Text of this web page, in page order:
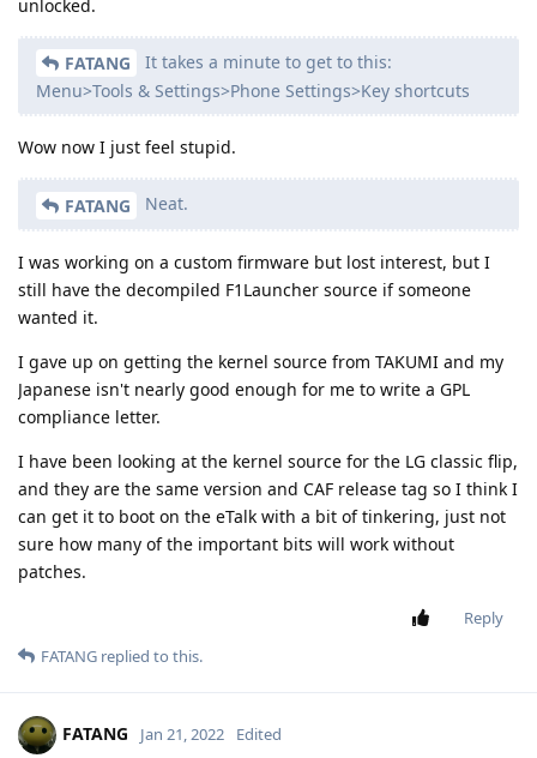
unlocked.
FATANG
It takes a minute to get to this:
Menu>Tools & Settings>Phone Settings>Key shortcuts
Wow now I just feel stupid.
FATANG Neat.
I was working on a custom firmware but lost interest, but I
still have the decompiled F1Launcher source if someone
wanted it.
I gave up on getting the kernel source from TAKUMI and my
Japanese isn't nearly good enough for me to write a GPL
compliance letter.
I have been looking at the kernel source for the LG classic flip,
and they are the same version and CAF release tag so I think I
can get it to boot on the eTalk with a bit of tinkering, just not
sure how many of the important bits will work without
patches.
Reply
FATANG replied to this.
FATANG Jan 21, 2022 Edited